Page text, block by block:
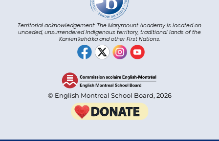
Territorial acknowledgement: The Marymount Academy is located on
unceded, unsurrendered Indigenous territory, traditional lands of the
Kanienʼkehá:ka and other First Nations.
© English Montreal School Board, 2026